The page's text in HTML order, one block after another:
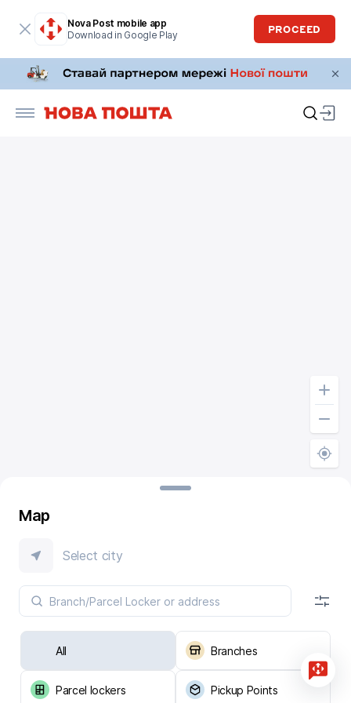
Nova Post mobile app
Download in Google Play
PROCEED
Map
Select city
All Branches
Parcel lockers Pickup Points